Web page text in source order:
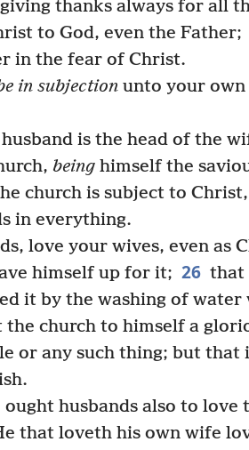
giving thanks always for all
to God, even the Father;
in the fear of Christ.
in subjectionunto your own
is the head of the
being himself the
church is subject to
in everything.
love your wives, even as
himself up for it; 26 that
it by the washing of
the church to himself a
or any such thing; but that
ought husbands also to
that loveth his own wife